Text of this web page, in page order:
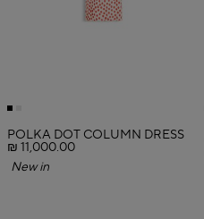
POLKA DOT COLUMN DRESS
₪ 11,000.00
New in